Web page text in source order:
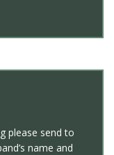
please send to
name and